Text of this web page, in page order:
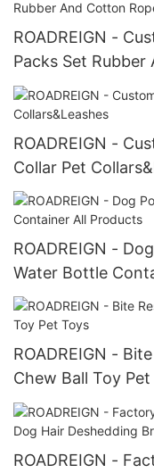
ROADREIGN -
Packs Set
Pet Toys
ROADREIGN -
Collar Pet
ROADREIGN -
Water Bottle
ROADREIGN -
Chew Ball Toy
ROADREIGN -